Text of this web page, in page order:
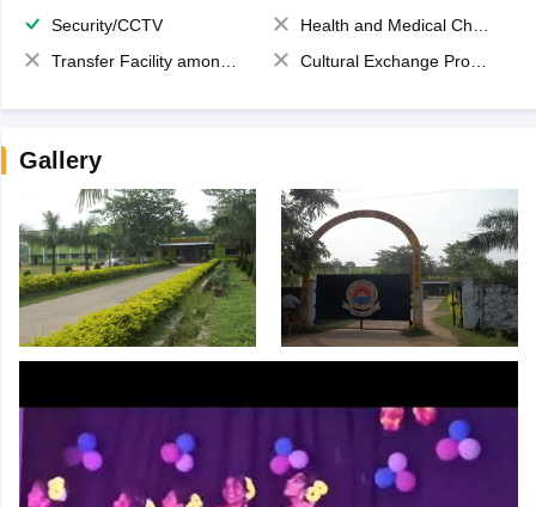
Security/CCTV
Health and Medical Check up
Transfer Facility among school chain
Cultural Exchange Program
Gallery